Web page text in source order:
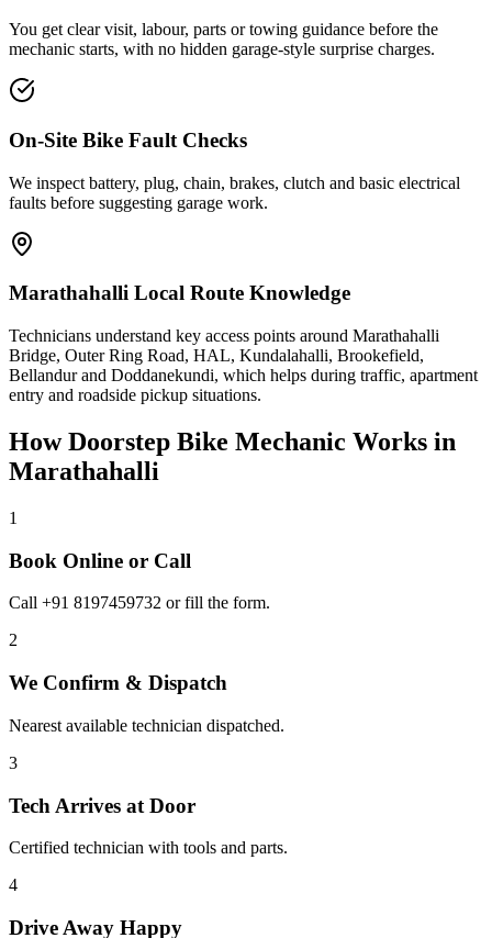
You get clear visit, labour, parts or towing guidance before the
mechanic starts, with no hidden garage-style surprise charges.
On-Site Bike Fault Checks
We inspect battery, plug, chain, brakes, clutch and basic electrical
faults before suggesting garage work.
Marathahalli Local Route Knowledge
Technicians understand key access points around Marathahalli
Bridge, Outer Ring Road, HAL, Kundalahalli, Brookefield,
Bellandur and Doddanekundi, which helps during traffic, apartment
entry and roadside pickup situations.
How Doorstep Bike Mechanic Works in
Marathahalli
1
Book Online or Call
Call +91 8197459732 or fill the form.
2
We Confirm & Dispatch
Nearest available technician dispatched.
3
Tech Arrives at Door
Certified technician with tools and parts.
4
Drive Away Happy